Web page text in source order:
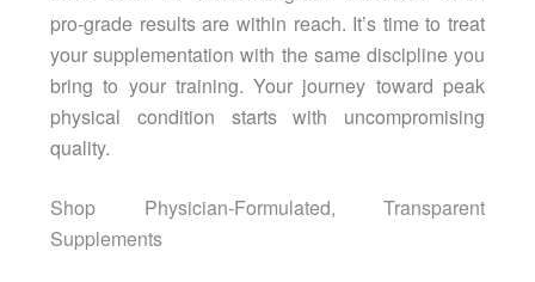
pro-grade results are within reach. It’s time to treat
your supplementation with the same discipline you
bring to your training. Your journey toward peak
physical condition starts with uncompromising
quality.
Shop Physician-Formulated, Transparent
Supplements